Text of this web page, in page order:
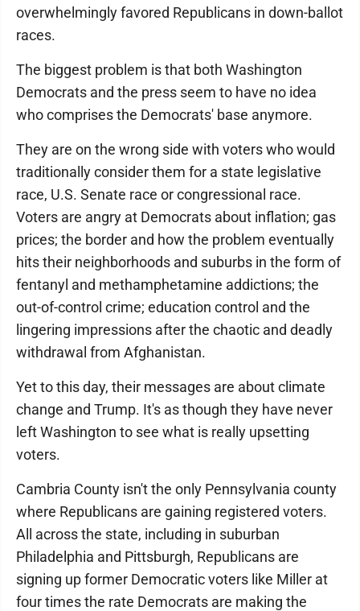
overwhelmingly favored Republicans in down-ballot
races.
The biggest problem is that both Washington
Democrats and the press seem to have no idea
who comprises the Democrats' base anymore.
They are on the wrong side with voters who would
traditionally consider them for a state legislative
race, U.S. Senate race or congressional race.
Voters are angry at Democrats about inflation; gas
prices; the border and how the problem eventually
hits their neighborhoods and suburbs in the form of
fentanyl and methamphetamine addictions; the
out-of-control crime; education control and the
lingering impressions after the chaotic and deadly
withdrawal from Afghanistan.
Yet to this day, their messages are about climate
change and Trump. It's as though they have never
left Washington to see what is really upsetting
voters.
Cambria County isn't the only Pennsylvania county
where Republicans are gaining registered voters.
All across the state, including in suburban
Philadelphia and Pittsburgh, Republicans are
signing up former Democratic voters like Miller at
four times the rate Democrats are making the